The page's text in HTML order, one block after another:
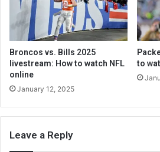
Broncos vs. Bills 2025
livestream: How to watch NFL
online
January 12, 2025
to
Leave a Reply